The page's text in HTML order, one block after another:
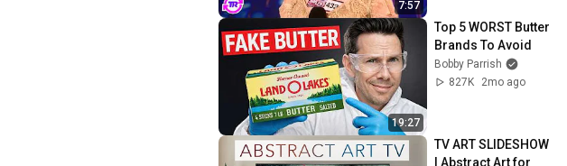
7:57
19:27
Top 5 WORST Butter
Brands To Avoid
Bobby Parrish
827K
2mo ago
TV ART SLIDESHOW
| Abstract Art for